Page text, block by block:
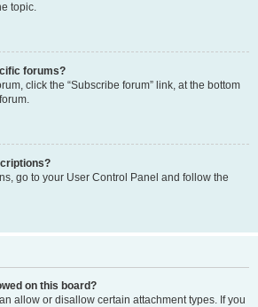
topic.
forums?
click the “Subscribe forum” link, at the bottom
go to your User Control Panel and follow the
on this board?
allow or disallow certain attachment types. If you